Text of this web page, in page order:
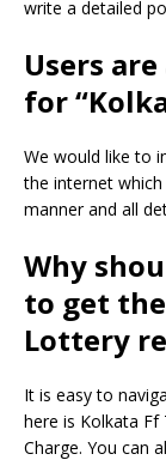
write a detailed
Users
for
We would like to
the internet
manner and all
Why
to get
Lottery
It is easy to
here is Kolkata Ff
Charge. You can